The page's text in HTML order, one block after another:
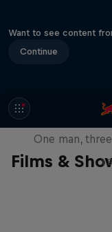
Want to see content
Continue
Films &
One man,
1